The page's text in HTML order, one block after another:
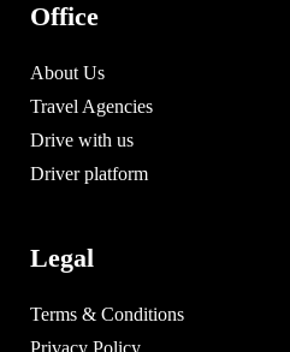
Office
About Us
Travel Agencies
Drive with us
Driver platform
Legal
Terms & Conditions